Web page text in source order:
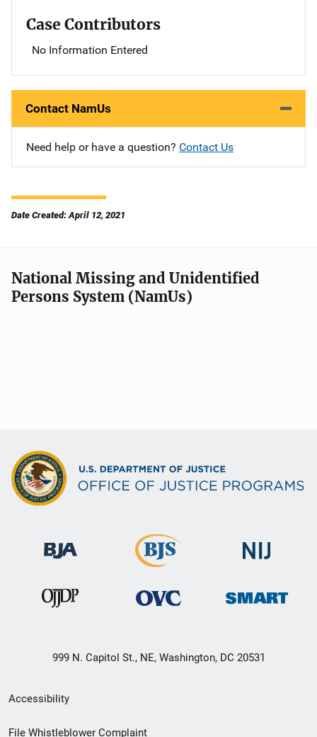
Case Contributors
No Information Entered
Contact NamUs
Need help or have a question? Contact Us
Date Created: April 12, 2021
National Missing and Unidentified
Persons System (NamUs)
999 N. Capitol St., NE, Washington, DC 20531
Secondary
Footer
Accessibility
File Whistleblower Complaint